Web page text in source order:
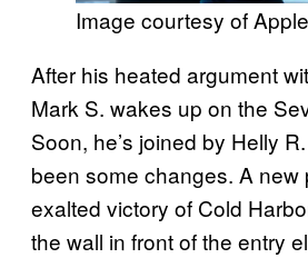
Image courtesy of
After his heated argument
Mark S. wakes up on the
Soon, he’s joined by Helly
been some changes. A new
exalted victory of Cold
the wall in front of the entry